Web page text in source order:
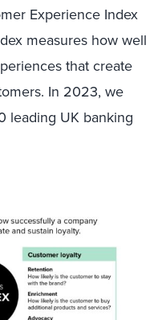
Experience Index
measures how well
that create
In 2023, we
leading UK banking